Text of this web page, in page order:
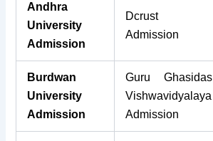
Andhra
University
Admission
Dcrust
Admission
Burdwan
University
Admission
Guru Ghasidas
Vishwavidyalaya
Admission